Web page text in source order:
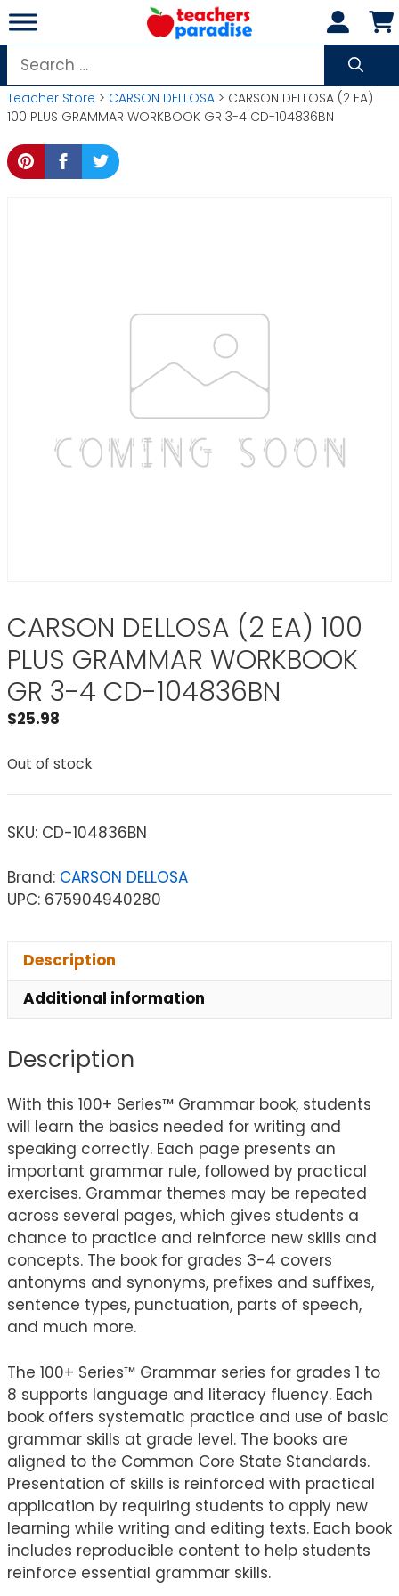
Skip
to
content
Search
for:
Teacher Store > CARSON DELLOSA > CARSON DELLOSA (2 EA)
100 PLUS GRAMMAR WORKBOOK GR 3-4 CD-104836BN
CARSON DELLOSA (2 EA) 100
PLUS GRAMMAR WORKBOOK
GR 3-4 CD-104836BN
$25.98
Out of stock
SKU: CD-104836BN
Brand: CARSON DELLOSA
UPC: 675904940280
Description
Additional information
Description
With this 100+ Series™ Grammar book, students
will learn the basics needed for writing and
speaking correctly. Each page presents an
important grammar rule, followed by practical
exercises. Grammar themes may be repeated
across several pages, which gives students a
chance to practice and reinforce new skills and
concepts. The book for grades 3-4 covers
antonyms and synonyms, prefixes and suffixes,
sentence types, punctuation, parts of speech,
and much more.
The 100+ Series™ Grammar series for grades 1 to
8 supports language and literacy fluency. Each
book offers systematic practice and use of basic
grammar skills at grade level. The books are
aligned to the Common Core State Standards.
Presentation of skills is reinforced with practical
application by requiring students to apply new
learning while writing and editing texts. Each book
includes reproducible content to help students
reinforce essential grammar skills.